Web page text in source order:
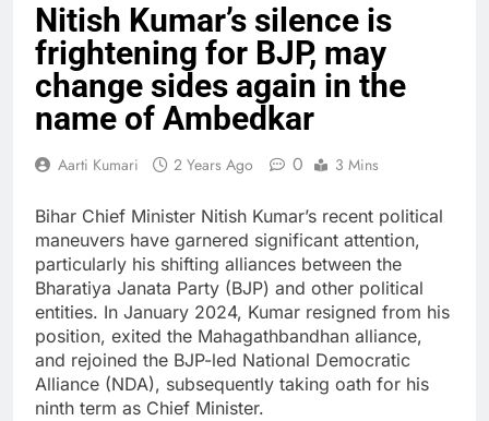
Nitish Kumar’s silence is
frightening for BJP, may
change sides again in the
name of Ambedkar
Aarti Kumari 2 Years Ago 0 3 Mins
Bihar Chief Minister Nitish Kumar’s recent political
maneuvers have garnered significant attention,
particularly his shifting alliances between the
Bharatiya Janata Party (BJP) and other political
entities. In January 2024, Kumar resigned from his
position, exited the Mahagathbandhan alliance,
and rejoined the BJP-led National Democratic
Alliance (NDA), subsequently taking oath for his
ninth term as Chief Minister.